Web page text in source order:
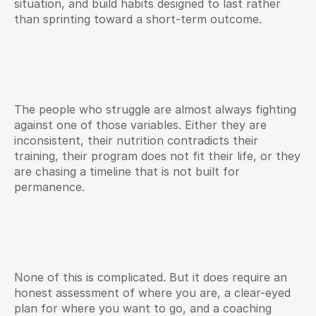
situation, and build habits designed to last rather
than sprinting toward a short-term outcome.
The people who struggle are almost always fighting
against one of those variables. Either they are
inconsistent, their nutrition contradicts their
training, their program does not fit their life, or they
are chasing a timeline that is not built for
permanence.
None of this is complicated. But it does require an
honest assessment of where you are, a clear-eyed
plan for where you want to go, and a coaching